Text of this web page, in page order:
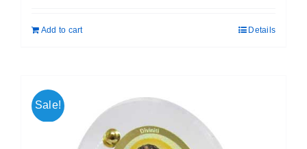
₹ 699.00.
Add to cart Details
Sale!